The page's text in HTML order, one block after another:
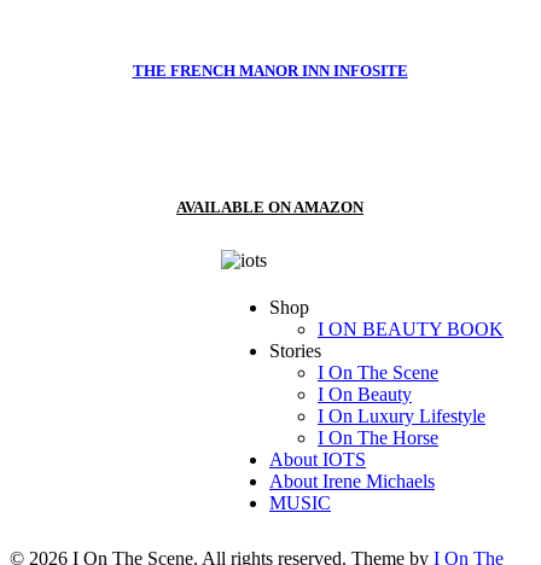
THE FRENCH MANOR INN INFOSITE
AVAILABLE ON AMAZON
Shop
I ON BEAUTY BOOK
Stories
I On The Scene
I On Beauty
I On Luxury Lifestyle
I On The Horse
About IOTS
About Irene Michaels
MUSIC
© 2026 I On The Scene. All rights reserved. Theme by I On The